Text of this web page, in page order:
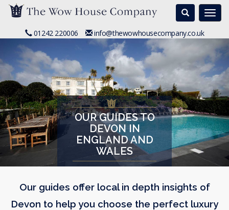
Search
01242 220006 info@thewowhousecompany.co.uk
OUR GUIDES TO
DEVON IN
ENGLAND AND
WALES
Our guides offer local in depth insights of
Devon to help you choose the perfect luxury